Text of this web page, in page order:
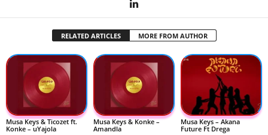
RELATED ARTICLES MORE FROM AUTHOR
Musa Keys & Ticozet ft.
Konke – uYajola
Musa Keys & Konke –
Amandla
Musa Keys – Akana
Future Ft Drega